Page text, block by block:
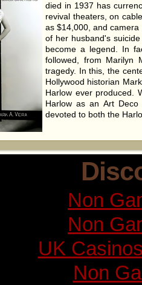
died in 1937 has
revival theaters, on
as $14,000, and
of her husband's
become a legend. In
followed, from Marilyn
tragedy. In this, the
Hollywood historian
Harlow ever produced.
Harlow as an Art
devoted to both the
Non
Non
UK
Non